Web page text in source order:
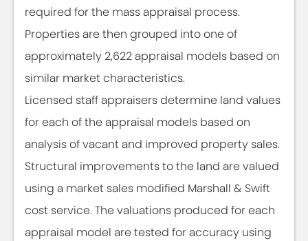
required for the mass appraisal process.
Properties are then grouped into one of
approximately 2,622 appraisal models based on
similar market characteristics.
Licensed staff appraisers determine land values
for each of the appraisal models based on
analysis of vacant and improved property sales.
Structural improvements to the land are valued
using a market sales modified Marshall & Swift
cost service. The valuations produced for each
appraisal model are tested for accuracy using